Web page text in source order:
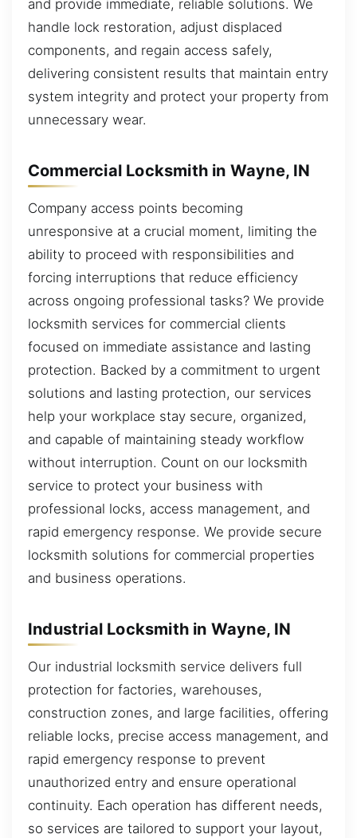
and provide immediate, reliable solutions. We
handle lock restoration, adjust displaced
components, and regain access safely,
delivering consistent results that maintain entry
system integrity and protect your property from
unnecessary wear.
Commercial Locksmith in Wayne, IN
Company access points becoming
unresponsive at a crucial moment, limiting the
ability to proceed with responsibilities and
forcing interruptions that reduce efficiency
across ongoing professional tasks? We provide
locksmith services for commercial clients
focused on immediate assistance and lasting
protection. Backed by a commitment to urgent
solutions and lasting protection, our services
help your workplace stay secure, organized,
and capable of maintaining steady workflow
without interruption. Count on our locksmith
service to protect your business with
professional locks, access management, and
rapid emergency response. We provide secure
locksmith solutions for commercial properties
and business operations.
Industrial Locksmith in Wayne, IN
Our industrial locksmith service delivers full
protection for factories, warehouses,
construction zones, and large facilities, offering
reliable locks, precise access management, and
rapid emergency response to prevent
unauthorized entry and ensure operational
continuity. Each operation has different needs,
so services are tailored to support your layout,